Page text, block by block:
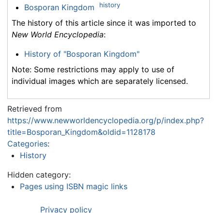
Bosporan Kingdom history
The history of this article since it was imported to
New World Encyclopedia:
History of "Bosporan Kingdom"
Note: Some restrictions may apply to use of
individual images which are separately licensed.
Retrieved from
https://www.newworldencyclopedia.org/p/index.php?
title=Bosporan_Kingdom&oldid=1128178
Categories:
History
Hidden category:
Pages using ISBN magic links
Privacy policy